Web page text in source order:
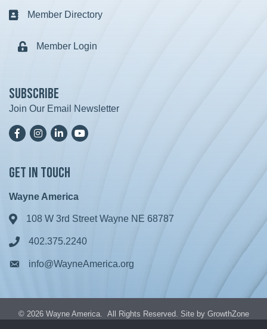
Business card icon
Member Directory
Lock iconMember Login
Subscribe
Join Our Email Newsletter
FacebookInstagramLinkedInYoutTube
Get in Touch
Wayne America
Address & Map
108 W 3rd Street Wayne NE 68787
Phone icon
402.375.2240
Envelope icon
info@WayneAmerica.org
© 2026Wayne America. All Rights Reserved. Site by GrowthZone